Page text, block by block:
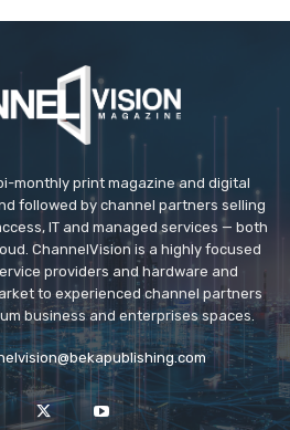
monthly print magazine and digital
followed by channel partners selling
IT and managed services — both
ChannelVision is a highly focused
providers and hardware and
to experienced channel partners
business and enterprises spaces.